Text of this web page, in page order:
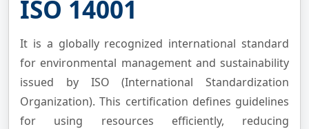
ISO 14001
It is a globally recognized international standard
for environmental management and sustainability
issued by ISO (International Standardization
Organization). This certification defines guidelines
for using resources efficiently, reducing